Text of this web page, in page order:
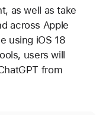
as well as take
across Apple
using iOS 18
users will
from